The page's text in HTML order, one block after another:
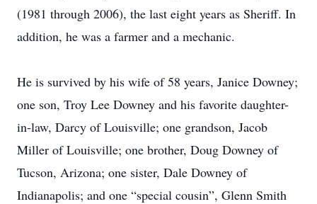
(1981 through 2006), the last eight years as Sheriff. In
addition, he was a farmer and a mechanic.
He is survived by his wife of 58 years, Janice Downey;
one son, Troy Lee Downey and his favorite daughter-
in-law, Darcy of Louisville; one grandson, Jacob
Miller of Louisville; one brother, Doug Downey of
Tucson, Arizona; one sister, Dale Downey of
Indianapolis; and one “special cousin”, Glenn Smith